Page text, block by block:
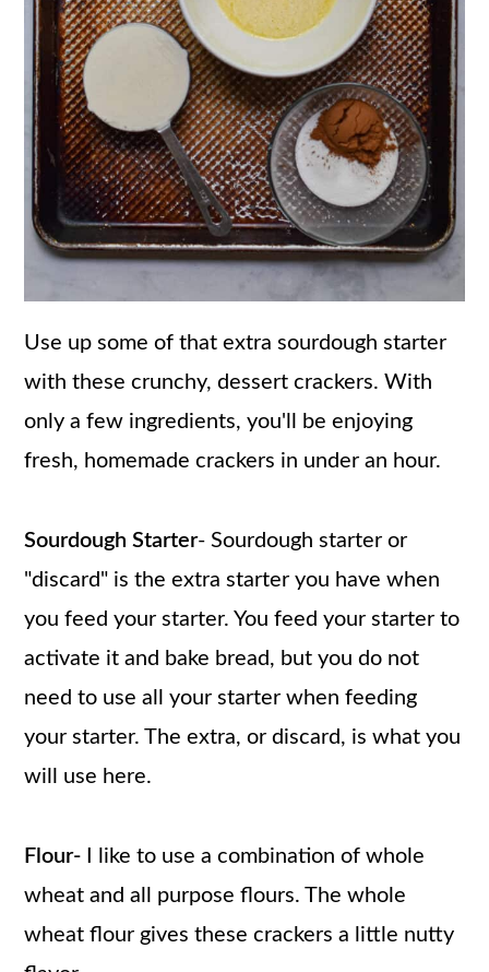
Use up some of that extra sourdough starter
with these crunchy, dessert crackers. With
only a few ingredients, you'll be enjoying
fresh, homemade crackers in under an hour.
Sourdough Starter- Sourdough starter or
"discard" is the extra starter you have when
you feed your starter. You feed your starter to
activate it and bake bread, but you do not
need to use all your starter when feeding
your starter. The extra, or discard, is what you
will use here.
Flour- I like to use a combination of whole
wheat and all purpose flours. The whole
wheat flour gives these crackers a little nutty